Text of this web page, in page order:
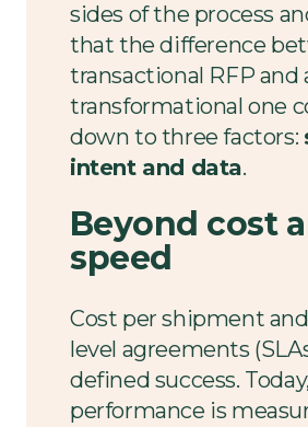
sides of the process
that the difference
transactional RFP and
transformational one
down to three factors:
intent and data.
Beyond cost
speed
Cost per shipment
level agreements
defined success.
performance is